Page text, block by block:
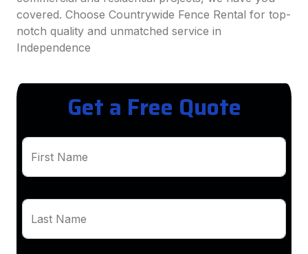
covered. Choose Countrywide Fence Rental for top-
notch quality and unmatched service in
Independence
Get a Free Quote
First Name
Last Name